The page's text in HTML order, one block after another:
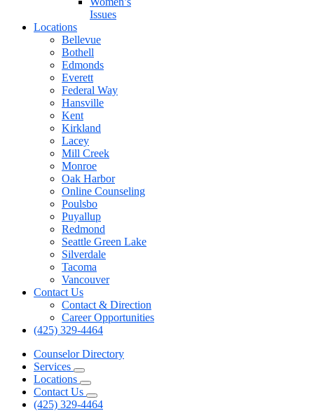
Issues
Locations
Bellevue
Bothell
Edmonds
Everett
Federal Way
Hansville
Kent
Kirkland
Lacey
Mill Creek
Monroe
Oak Harbor
Online Counseling
Poulsbo
Puyallup
Redmond
Seattle Green Lake
Silverdale
Tacoma
Vancouver
Contact Us
Contact & Direction
Career Opportunities
(425) 329-4464
Counselor Directory
Services
Locations
Contact Us
(425) 329-4464